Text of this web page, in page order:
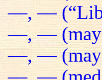
—, —
—, —
—, —